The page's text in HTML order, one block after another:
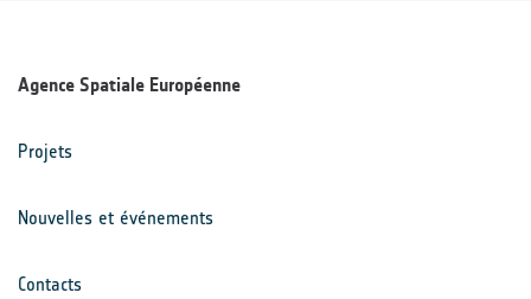
Agence Spatiale Européenne
Projets
Nouvelles et événements
Contacts